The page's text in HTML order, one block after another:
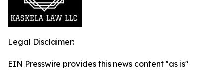
Legal Disclaimer:
EIN Presswire provides this news content "as is"